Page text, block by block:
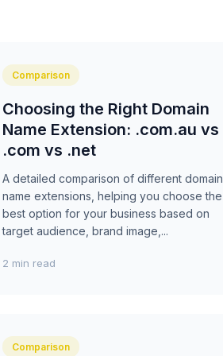
Comparison
Choosing the Right Domain
Name Extension: .com.au vs
.com vs .net
A detailed comparison of different domain
name extensions, helping you choose the
best option for your business based on
target audience, brand image,...
2 min read
Comparison